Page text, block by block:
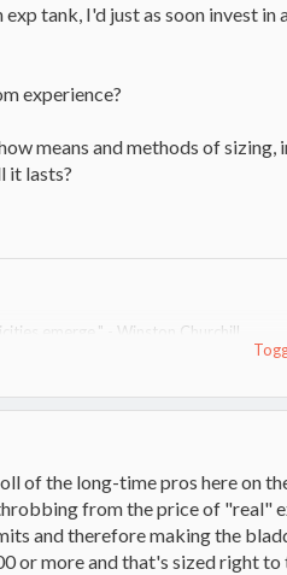
tank, I'd just as soon invest
experience?
means and methods of
it lasts?
emerge." - Winston Churchill
for heat since. Rest of system in
of the long-time pros here on
from the price of "real"
and therefore making the
or more and that's sized right